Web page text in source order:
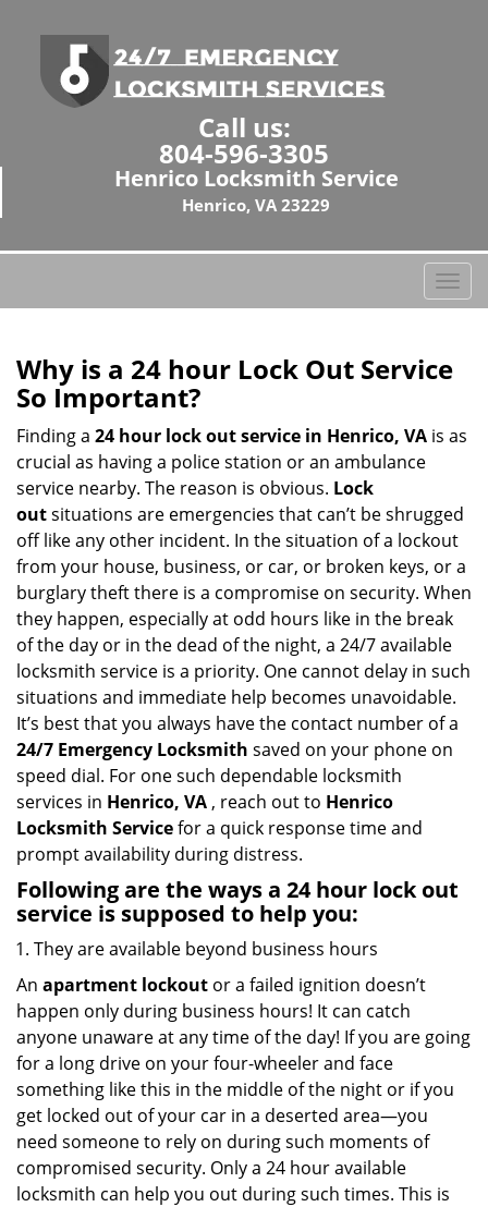
Call us:
804-596-3305
Henrico Locksmith Service
Henrico, VA 23229
T
o
l
n
g
a
t
i
o
n
Why is a 24 hour Lock Out Service
So Important?
Finding a 24 hour lock out service in Henrico, VA is as
crucial as having a police station or an ambulance
service nearby. The reason is obvious. Lock
outsituations are emergencies that can’t be shrugged
off like any other incident. In the situation of a lockout
from your house, business, or car, or broken keys, or a
burglary theft there is a compromise on security. When
they happen, especially at odd hours like in the break
of the day or in the dead of the night, a 24/7 available
locksmith service is a priority. One cannot delay in such
situations and immediate help becomes unavoidable.
It’s best that you always have the contact number of a
24/7 Emergency Locksmith saved on your phone on
speed dial. For one such dependable locksmith
services in Henrico, VA , reach out to Henrico
Locksmith Servicefor a quick response time and
prompt availability during distress.
Following are the ways a 24 hour lock out
service is supposed to help you:
They are available beyond business hours
An apartment lockout or a failed ignition doesn’t
happen only during business hours! It can catch
anyone unaware at any time of the day! If you are going
for a long drive on your four-wheeler and face
something like this in the middle of the night or if you
get locked out of your car in a deserted area—you
need someone to rely on during such moments of
compromised security. Only a 24 hour available
locksmith can help you out during such times. This is